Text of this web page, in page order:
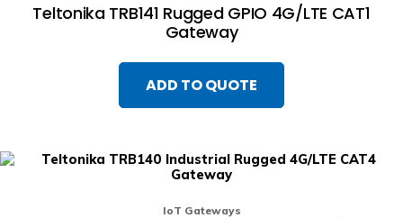
Teltonika TRB141 Rugged GPIO 4G/LTE CAT1
Gateway
ADD TO QUOTE
IoT Gateways